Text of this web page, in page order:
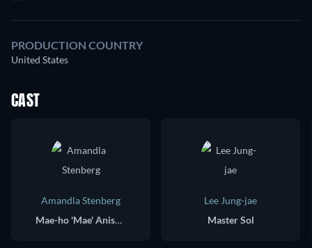
PRODUCTION COUNTRY
United States
CAST
Amandla Stenberg
Mae-ho 'Mae' Aniseya / Verosha 'Osha' Aniseya
Lee Jung-jae
Master Sol